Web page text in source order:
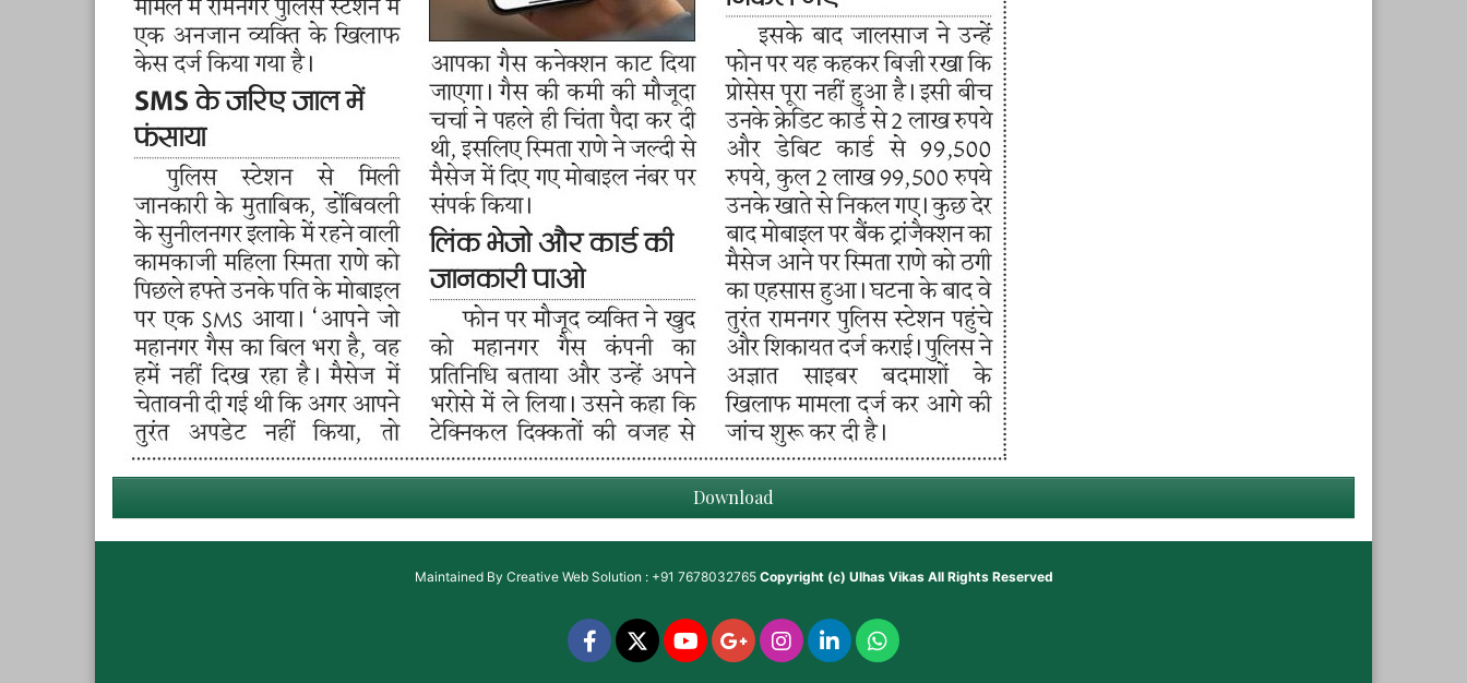
Download
Maintained By Creative Web Solution : +91 7678032765 Copyright (c) Ulhas VikasAll Rights Reserved